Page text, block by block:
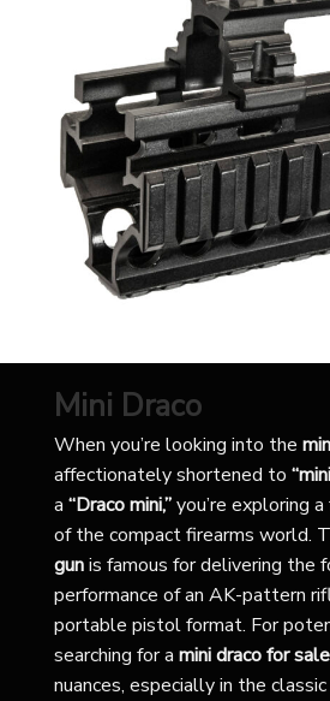
Mini Draco
When you’re looking into the
affectionately shortened to
a “Draco mini,”you’re exploring
of the compact firearms world.
gunis famous for delivering the
performance of an AK-pattern
portable pistol format. For
searching for a mini draco for sale
nuances, especially in the